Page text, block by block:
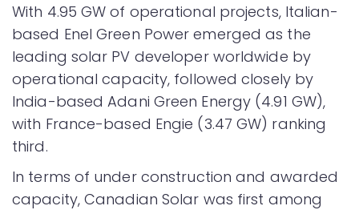
With 4.95 GW of operational projects, Italian-
based Enel Green Power emerged as the
leading solar PV developer worldwide by
operational capacity, followed closely by
India-based Adani Green Energy (4.91 GW),
with France-based Engie (3.47 GW) ranking
third.
In terms of under construction and awarded
capacity, Canadian Solar was first among